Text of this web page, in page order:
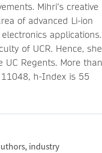
Mihri’s creative
of advanced Li-ion
applications.
of UCR. Hence, she
Regents. More than
h-Index is 55
industry